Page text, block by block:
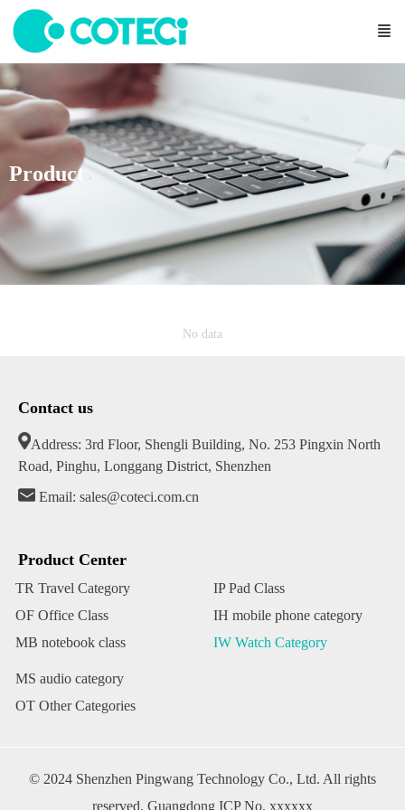
Product
No data
Contact us
Address: 3rd Floor, Shengli Building, No. 253 Pingxin North
Road, Pinghu, Longgang District, Shenzhen
Email: sales@coteci.com.cn
Product Center
TR Travel Category
OF Office Class
MB notebook class
IP Pad Class
IH mobile phone category
IW Watch Category
MS audio category
OT Other Categories
© 2024 Shenzhen Pingwang Technology Co., Ltd. All rights
reserved. Guangdong ICP No. xxxxxx